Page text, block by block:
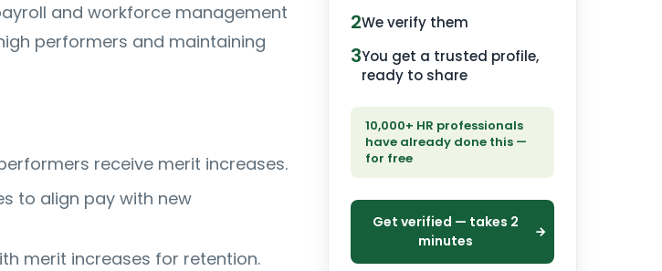
and workforce management
performers and maintaining
receive merit increases.
to align pay with new
merit increases for retention.
2We verify them
3You get a trusted profile,
ready to share
10,000+ HR professionals
have already done this —
for free
Get verified — takes 2
minutes